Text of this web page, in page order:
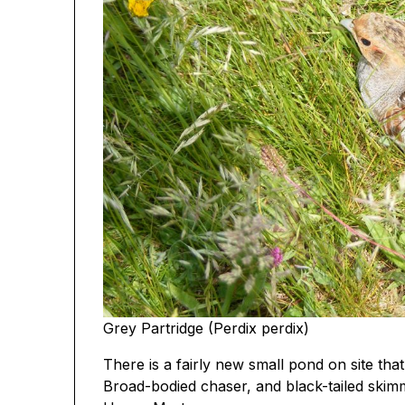
Grey Partridge (Perdix perdix)
There is a fairly new small pond on site
Broad-bodied chaser, and black-tailed